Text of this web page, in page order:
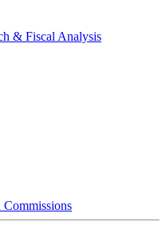
& Fiscal Analysis